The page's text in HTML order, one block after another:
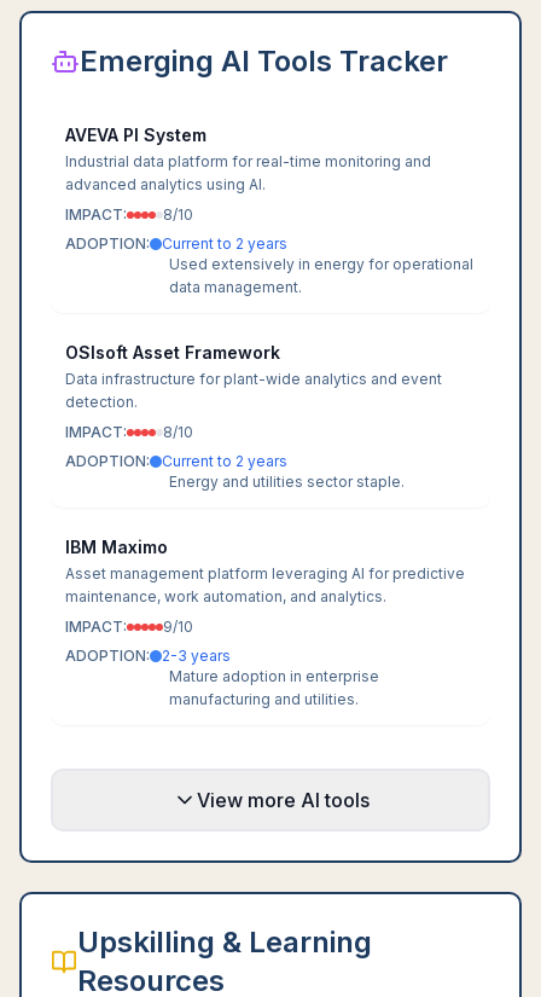
Emerging AI Tools Tracker
AVEVA PI System
Industrial data platform for real-time monitoring and
advanced analytics using AI.
IMPACT:
8/10
ADOPTION:
Current to 2 years
Used extensively in energy for operational
data management.
OSIsoft Asset Framework
Data infrastructure for plant-wide analytics and event
detection.
IMPACT:
8/10
ADOPTION:
Current to 2 years
Energy and utilities sector staple.
IBM Maximo
Asset management platform leveraging AI for predictive
maintenance, work automation, and analytics.
IMPACT:
9/10
ADOPTION:
2-3 years
Mature adoption in enterprise
manufacturing and utilities.
View more AI tools
Upskilling & Learning
Resources